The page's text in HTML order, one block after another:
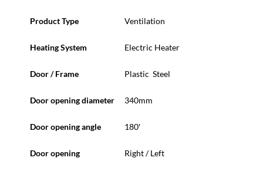
Product Type Ventilation
Heating System Electric Heater
Door / Frame Plastic Steel
Door opening diameter 340mm
Door opening angle 180′
Door opening Right / Left